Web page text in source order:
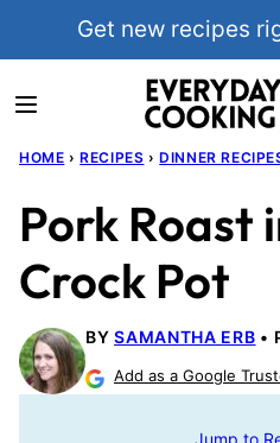
Get new recipes
HOME › RECIPES › DINNER
Pork Roast
Crock Pot
BYSAMANTHA ERB
Add as a Google
Jump to